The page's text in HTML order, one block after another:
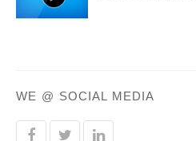
WE @ SOCIAL MEDIA